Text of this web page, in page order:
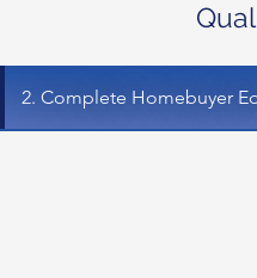
2. Complete Homebuyer